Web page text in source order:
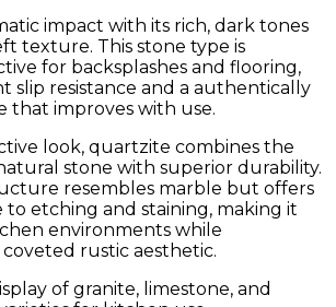
impact with its rich, dark tones
texture. This stone type is
for backsplashes and flooring,
slip resistance and a authentically
that improves with use.
look, quartzite combines the
stone with superior durability.
resembles marble but offers
to etching and staining, making it
environments while
rustic aesthetic.